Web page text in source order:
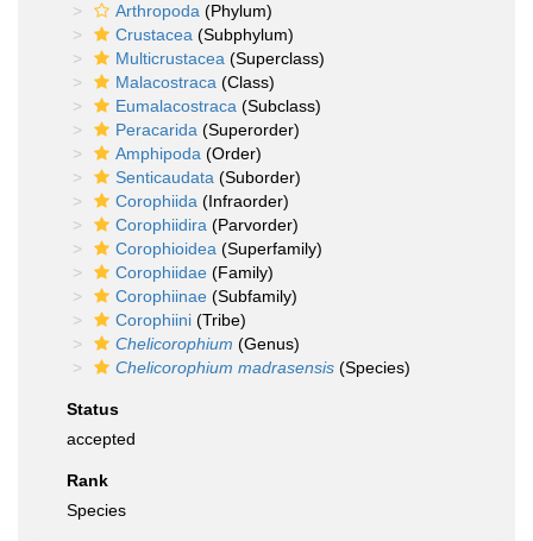
Arthropoda (Phylum)
Crustacea (Subphylum)
Multicrustacea (Superclass)
Malacostraca (Class)
Eumalacostraca (Subclass)
Peracarida (Superorder)
Amphipoda (Order)
Senticaudata (Suborder)
Corophiida (Infraorder)
Corophiidira (Parvorder)
Corophioidea (Superfamily)
Corophiidae (Family)
Corophiinae (Subfamily)
Corophiini (Tribe)
Chelicorophium (Genus)
Chelicorophium madrasensis (Species)
Status
accepted
Rank
Species